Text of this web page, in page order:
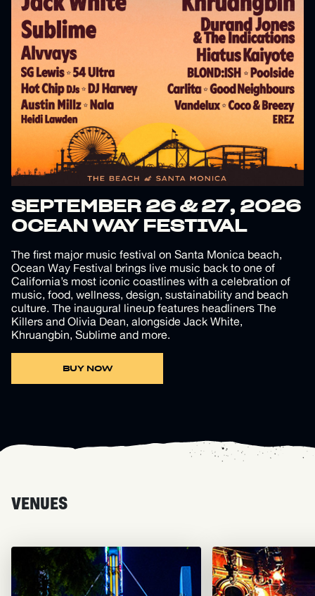
SEPTEMBER 26 & 27, 2026
OCEAN WAY FESTIVAL
The first major music festival on Santa Monica beach,
Ocean Way Festival brings live music back to one of
California’s most iconic coastlines with a celebration of
music, food, wellness, design, sustainability and beach
culture. The inaugural lineup features headliners The
Killers and Olivia Dean, alongside Jack White,
Khruangbin, Sublime and more.
BUY NOW
VENUES